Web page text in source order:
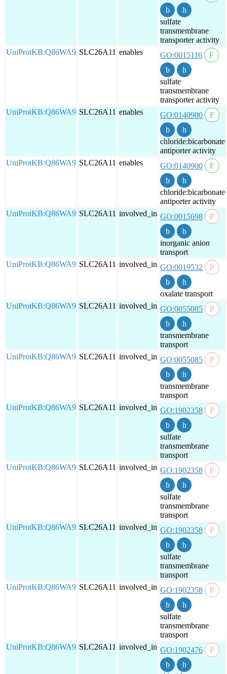
sulfate
transmembrane
transporter activity
UniProtKB:Q86WA9 SLC26A11 enables GO:0015116
sulfate
transmembrane
transporter activity
UniProtKB:Q86WA9 SLC26A11 enables GO:0140900
chloride:bicarbonate
antiporter activity
UniProtKB:Q86WA9 SLC26A11 enables GO:0140900
chloride:bicarbonate
antiporter activity
UniProtKB:Q86WA9 SLC26A11 involved_in GO:0015698
inorganic anion
transport
UniProtKB:Q86WA9 SLC26A11 involved_in GO:0019532
oxalate transport
UniProtKB:Q86WA9 SLC26A11 involved_in GO:0055085
transmembrane
transport
UniProtKB:Q86WA9 SLC26A11 involved_in GO:0055085
transmembrane
transport
UniProtKB:Q86WA9 SLC26A11 involved_in GO:1902358
sulfate
transmembrane
transport
UniProtKB:Q86WA9 SLC26A11 involved_in GO:1902358
sulfate
transmembrane
transport
UniProtKB:Q86WA9 SLC26A11 involved_in GO:1902358
sulfate
transmembrane
transport
UniProtKB:Q86WA9 SLC26A11 involved_in GO:1902358
sulfate
transmembrane
transport
UniProtKB:Q86WA9 SLC26A11 involved_in GO:1902476